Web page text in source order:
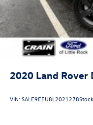
2020 Land Rover
VIN:SALE9EEU8L2021278